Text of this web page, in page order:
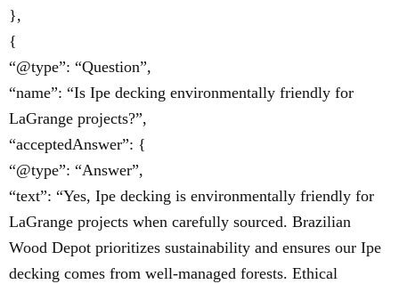
},
{
“@type”: “Question”,
“name”: “Is Ipe decking environmentally friendly for
LaGrange projects?”,
“acceptedAnswer”: {
“@type”: “Answer”,
“text”: “Yes, Ipe decking is environmentally friendly for
LaGrange projects when carefully sourced. Brazilian
Wood Depot prioritizes sustainability and ensures our Ipe
decking comes from well-managed forests. Ethical